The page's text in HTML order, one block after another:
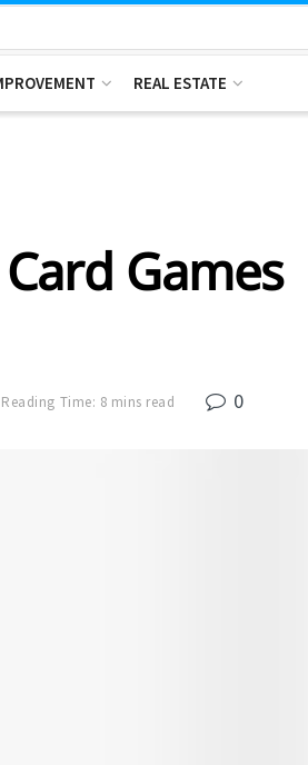
REAL ESTATE
Games
Reading Time: 8 mins read 0